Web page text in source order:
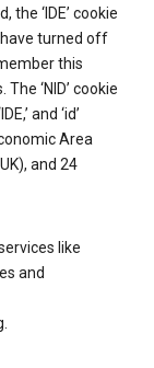
‘IDE’ cookie
turned off
this
‘NID’ cookie
and ‘id’
Area
and 24
like
and